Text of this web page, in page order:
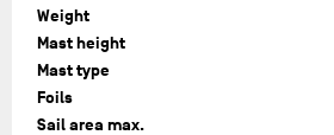
Weight
Mast height
Mast type
Foils
Sail area max.